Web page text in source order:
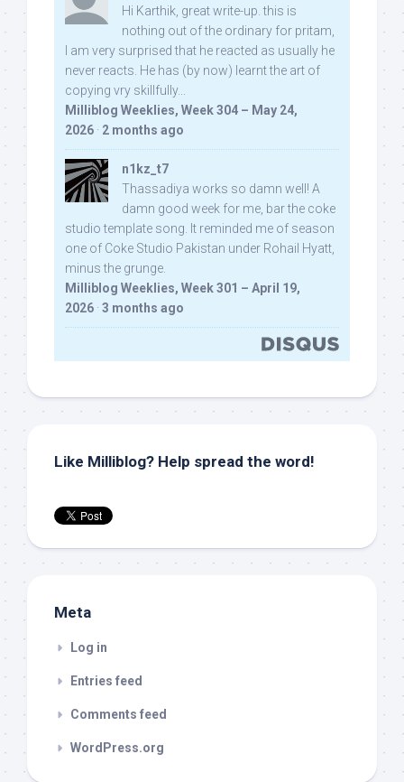
Hi Karthik, great write-up. this is
nothing out of the ordinary for pritam,
I am very surprised that he reacted as usually he
never reacts. He has (by now) learnt the art of
copying vry skillfully...
Milliblog Weeklies, Week 304 – May 24,
2026 · 2 months ago
n1kz_t7
Thassadiya works so damn well! A
damn good week for me, bar the coke
studio template song. It reminded me of season
one of Coke Studio Pakistan under Rohail Hyatt,
minus the grunge.
Milliblog Weeklies, Week 301 – April 19,
2026 · 3 months ago
Like Milliblog? Help spread the word!
Meta
Log in
Entries feed
Comments feed
WordPress.org